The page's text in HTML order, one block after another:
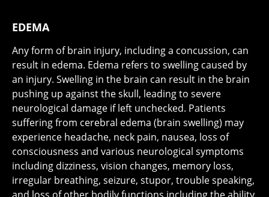
EDEMA
Any form of brain injury, including a concussion, can
result in edema. Edema refers to swelling caused by
an injury. Swelling in the brain can result in the brain
pushing up against the skull, leading to severe
neurological damage if left unchecked. Patients
suffering from cerebral edema (brain swelling) may
experience headache, neck pain, nausea, loss of
consciousness and various neurological symptoms
including dizziness, vision changes, memory loss,
irregular breathing, seizure, stupor, trouble speaking,